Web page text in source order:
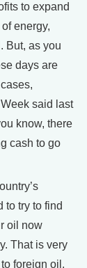
to expand
energy,
But, as you
days are
said last
know, there
cash to go
to try to find
oil now
That is very
foreign oil.